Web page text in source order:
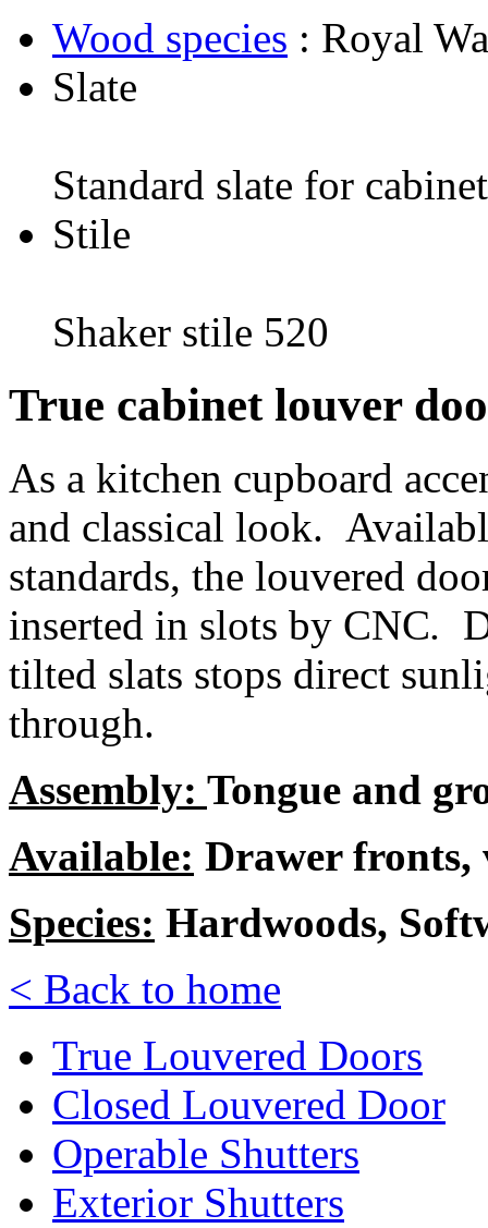
Wood species : Royal
Slate
Standard slate for
Stile
Shaker stile 520
True cabinet louver
As a kitchen cupboard
and classical look.
standards, the louvered
inserted in slots by CNC.
tilted slats stops direct
through.
Assembly: Tongue and
Available: Drawer fronts,
Species: Hardwoods,
< Back to home
True Louvered Doors
Closed Louvered Door
Operable Shutters
Exterior Shutters